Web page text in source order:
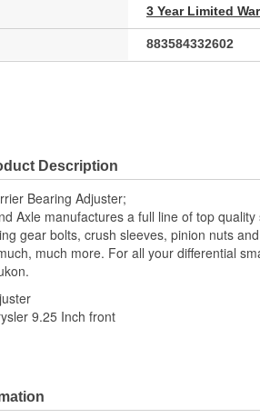
3 Year Limited
883584332602
Description
Bearing Adjuster;
Axle manufactures a full line of top
gear bolts, crush sleeves, pinion nuts
much more. For all your differential
9.25 Inch front